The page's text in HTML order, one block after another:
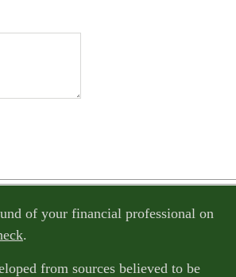
of your financial professional on
.
from sources believed to be